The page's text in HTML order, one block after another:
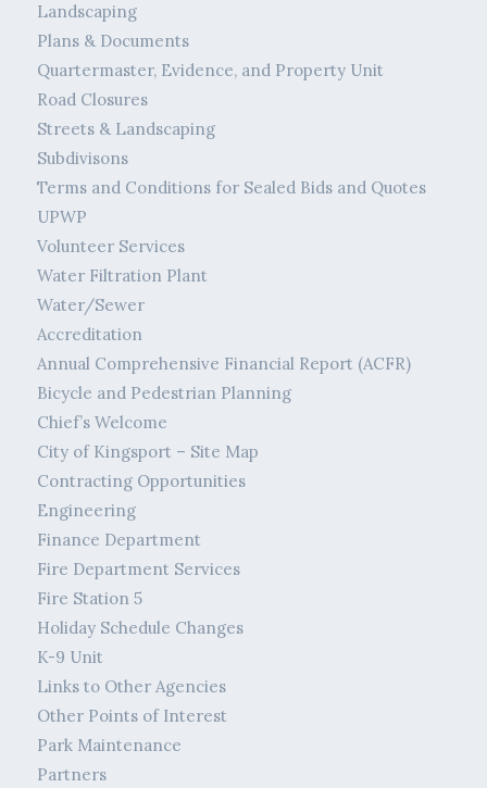
Landscaping
Plans & Documents
Quartermaster, Evidence, and Property Unit
Road Closures
Streets & Landscaping
Subdivisons
Terms and Conditions for Sealed Bids and Quotes
UPWP
Volunteer Services
Water Filtration Plant
Water/Sewer
Accreditation
Annual Comprehensive Financial Report (ACFR)
Bicycle and Pedestrian Planning
Chief’s Welcome
City of Kingsport – Site Map
Contracting Opportunities
Engineering
Finance Department
Fire Department Services
Fire Station 5
Holiday Schedule Changes
K-9 Unit
Links to Other Agencies
Other Points of Interest
Park Maintenance
Partners